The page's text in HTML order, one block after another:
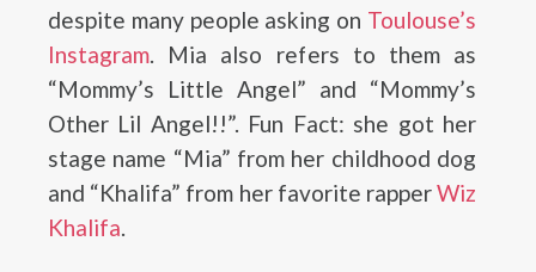
despite many people asking on Toulouse’s
Instagram. Mia also refers to them as
“Mommy’s Little Angel” and “Mommy’s
Other Lil Angel!!”. Fun Fact: she got her
stage name “Mia” from her childhood dog
and “Khalifa” from her favorite rapperWiz
Khalifa.